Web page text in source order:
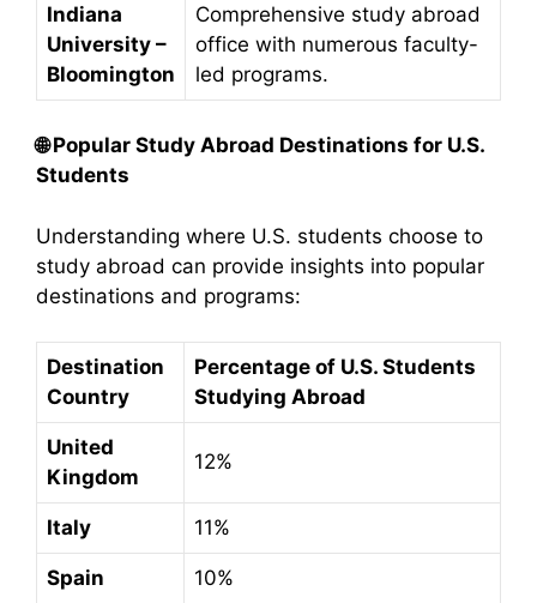
Indiana
University –
Bloomington
Comprehensive study abroad
office with numerous faculty-
led programs.
🌐Popular Study Abroad Destinations for U.S.
Students
Understanding where U.S. students choose to
study abroad can provide insights into popular
destinations and programs:​
Destination
Country
Percentage of U.S. Students
Studying Abroad
United
Kingdom
12%
Italy 11%
Spain 10%